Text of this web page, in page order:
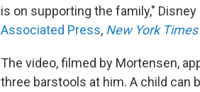
is on supporting the family,"
Associated Press, New York Times
The video, filmed by Mortensen,
three barstools at him. A child can